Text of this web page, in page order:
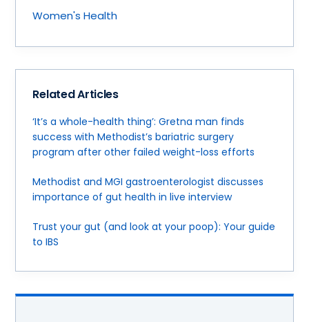
Women's Health
Related Articles
‘It’s a whole-health thing’: Gretna man finds
success with Methodist’s bariatric surgery
program after other failed weight-loss efforts
Methodist and MGI gastroenterologist discusses
importance of gut health in live interview
Trust your gut (and look at your poop): Your guide
to IBS